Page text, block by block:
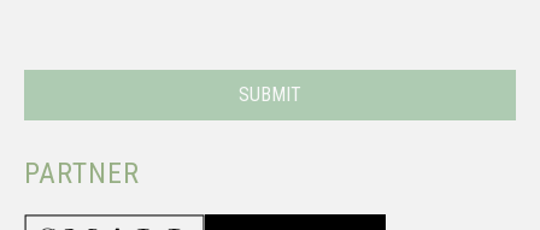
PARTNER